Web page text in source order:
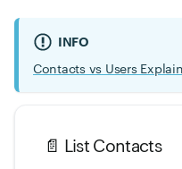
INFO
Contacts vs Users
📄️ List Contacts